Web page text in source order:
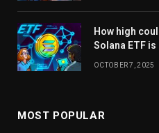
How high
Solana ETF
OCTOBER 7, 2025
MOST POPULAR